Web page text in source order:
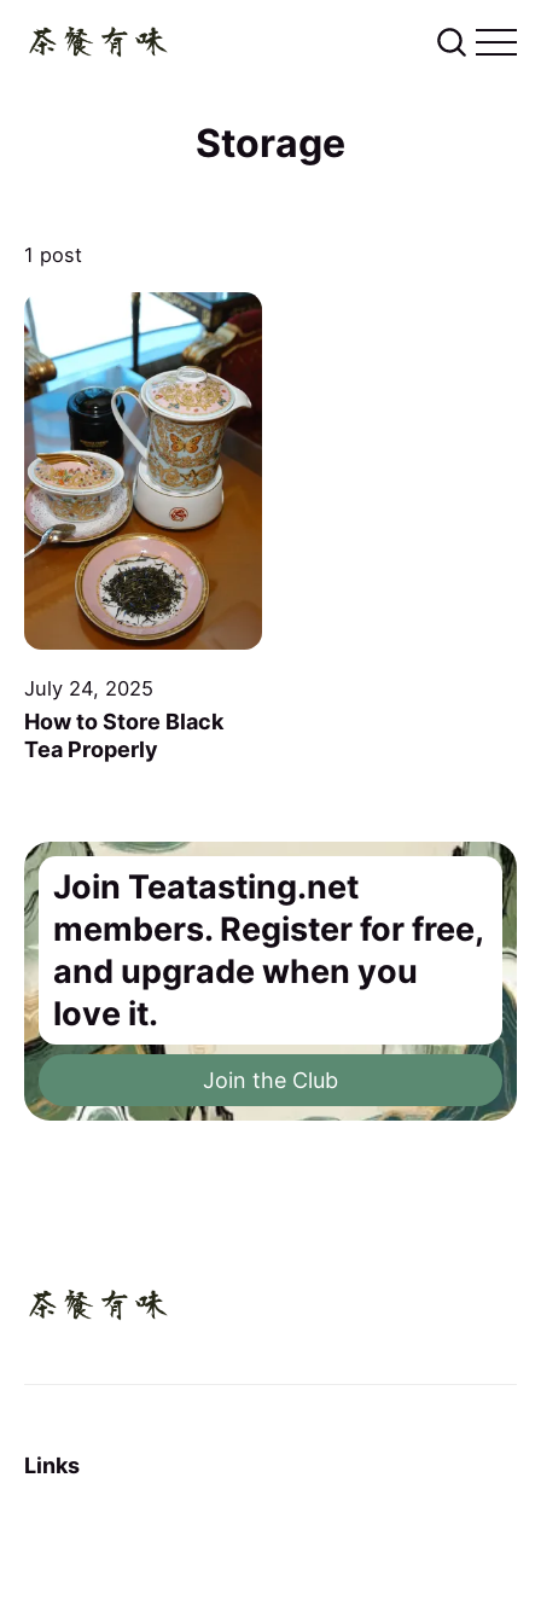
Storage
1 post
July 24, 2025
How to Store Black
Tea Properly
Join Teatasting.net
members. Register for free,
and upgrade when you
love it.
Join the Club
Links